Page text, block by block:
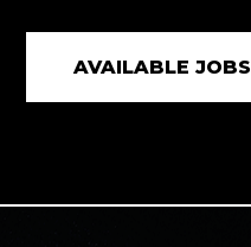
AVAILABLE JOBS